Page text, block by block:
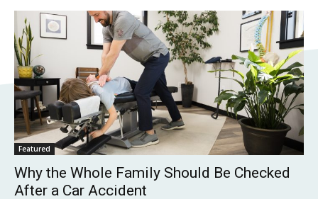
Featured
Why the Whole Family Should Be Checked
After a Car Accident